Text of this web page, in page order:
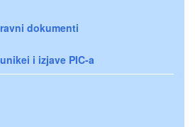
dokumenti
i izjave PIC-a